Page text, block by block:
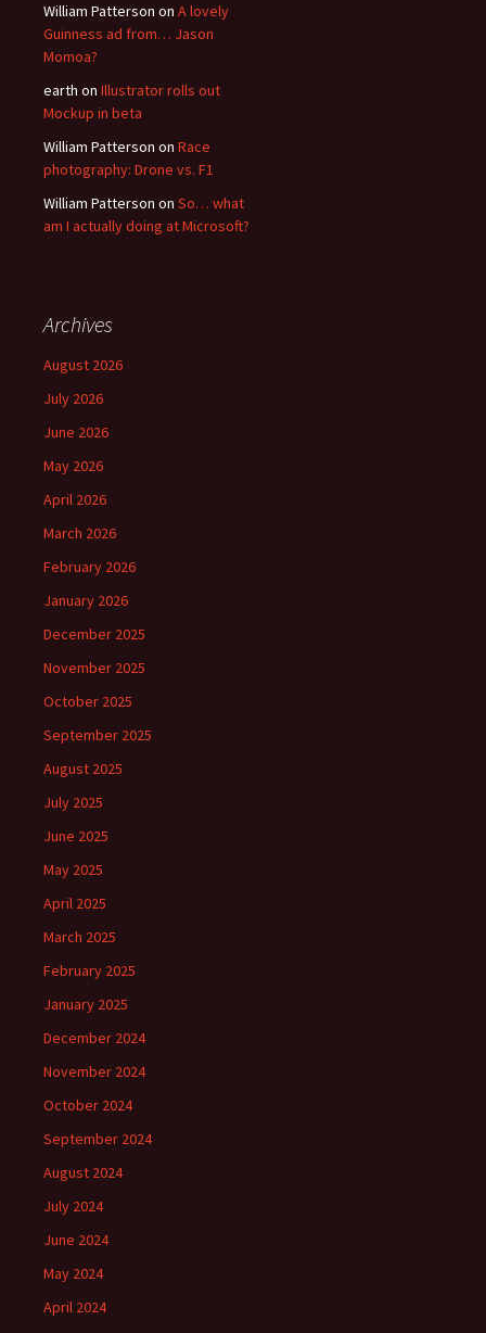
William Patterson on A lovely
Guinness ad from… Jason
Momoa?
earth on Illustrator rolls out
Mockup in beta
William Patterson on Race
photography: Drone vs. F1
William Patterson on So… what
am I actually doing at Microsoft?
Archives
August 2026
July 2026
June 2026
May 2026
April 2026
March 2026
February 2026
January 2026
December 2025
November 2025
October 2025
September 2025
August 2025
July 2025
June 2025
May 2025
April 2025
March 2025
February 2025
January 2025
December 2024
November 2024
October 2024
September 2024
August 2024
July 2024
June 2024
May 2024
April 2024